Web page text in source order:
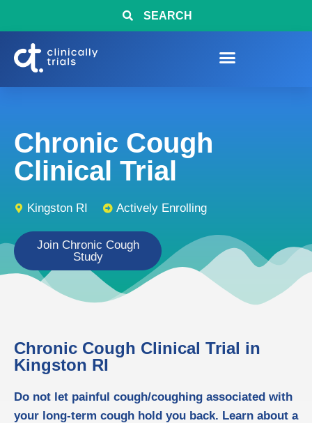
SEARCH
Chronic Cough
Clinical Trial
Kingston RI Actively Enrolling
Join Chronic Cough
Study
Chronic Cough Clinical Trial in
Kingston RI
Do not let painful cough/coughing associated with
your long-term cough hold you back. Learn about a